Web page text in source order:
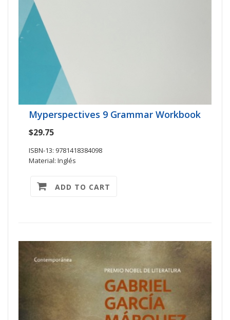
Myperspectives 9 Grammar Workbook
$29.75
ISBN-13: 9781418384098
Material: Inglés
ADD TO CART